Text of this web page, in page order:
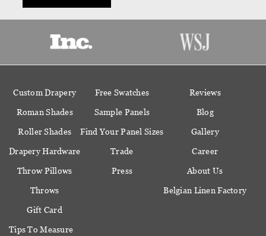
Custom Drapery
Roman Shades
Roller Shades
Drapery Hardware
Throw Pillows
Throws
Gift Card
Free Swatches
Sample Panels
Find Your Panel Sizes
Trade
Press
Reviews
Blog
Gallery
Career
About Us
Belgian Linen Factory
Tips To Measure